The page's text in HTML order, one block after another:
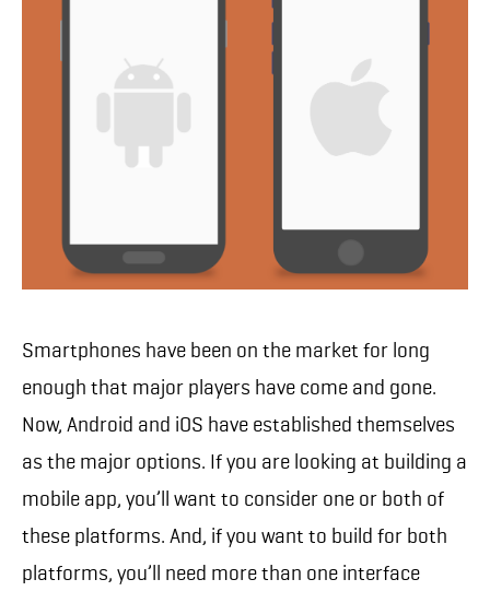
Smartphones have been on the market for long
enough that major players have come and gone.
Now, Android and iOS have established themselves
as the major options. If you are looking at building a
mobile app, you’ll want to consider one or both of
these platforms. And, if you want to build for both
platforms, you’ll need more than one interface